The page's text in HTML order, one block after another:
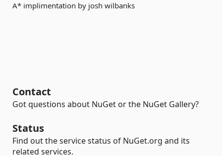
A* implimentation by josh wilbanks
Contact
Got questions about NuGet or the NuGet Gallery?
Status
Find out the service status of NuGet.org and its
related services.